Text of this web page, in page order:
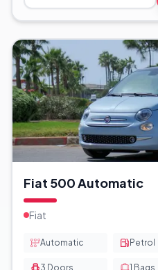
Fiat 500 Automatic
Fiat
Automatic Petrol
3 Doors 1 Bags